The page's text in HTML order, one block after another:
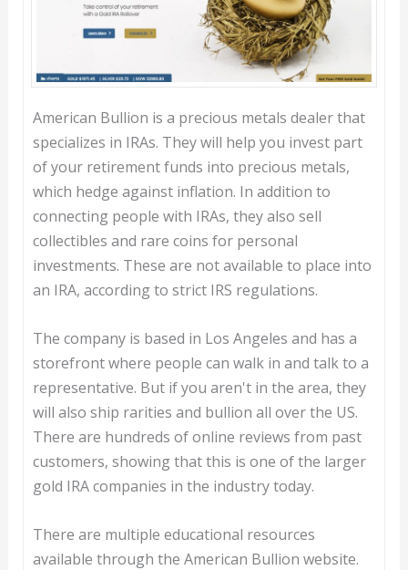
American Bullion is a precious metals dealer that
specializes in IRAs. They will help you invest part
of your retirement funds into precious metals,
which hedge against inflation. In addition to
connecting people with IRAs, they also sell
collectibles and rare coins for personal
investments. These are not available to place into
an IRA, according to strict IRS regulations.
The company is based in Los Angeles and has a
storefront where people can walk in and talk to a
representative. But if you aren't in the area, they
will also ship rarities and bullion all over the US.
There are hundreds of online reviews from past
customers, showing that this is one of the larger
gold IRA companies in the industry today.
There are multiple educational resources
available through the American Bullion website.